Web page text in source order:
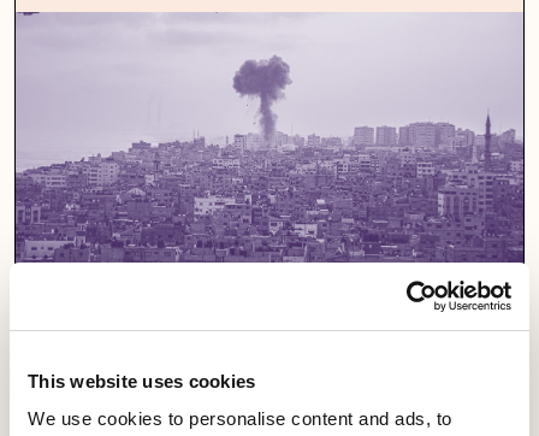
This website uses cookies
We use cookies to personalise content and ads, to